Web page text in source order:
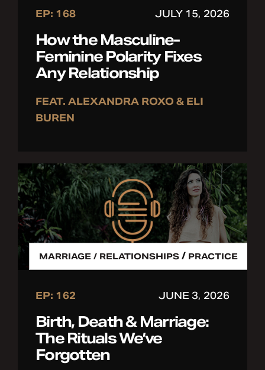
EP: 168 JULY 15, 2026
How the Masculine-
Feminine Polarity Fixes
Any Relationship
FEAT. ALEXANDRA ROXO & ELI
BUREN
MARRIAGE / RELATIONSHIPS / PRACTICE
EP: 162 JUNE 3, 2026
Birth, Death & Marriage:
The Rituals We’ve
Forgotten